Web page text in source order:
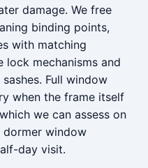
damage. We free
binding points,
with matching
lock mechanisms and
Full window
when the frame itself
we can assess on
dormer window
day visit.